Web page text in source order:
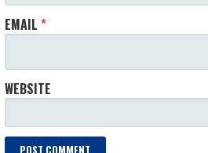
EMAIL*
WEBSITE